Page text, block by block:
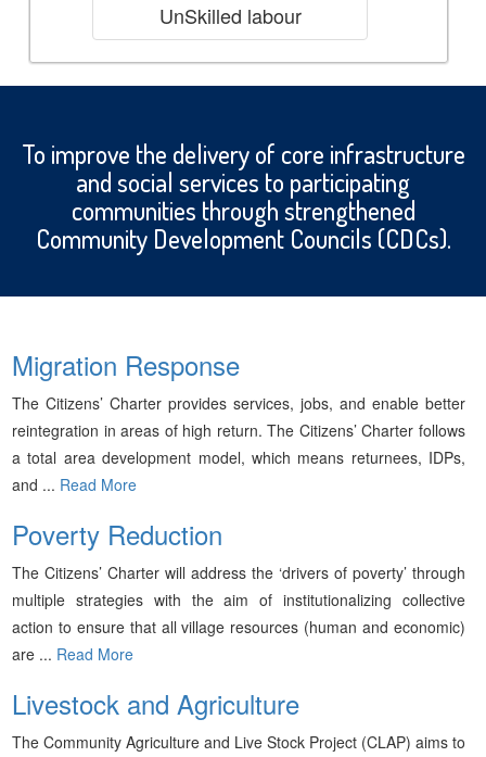
UnSkilled labour
To improve the delivery of core infrastructure
and social services to participating
communities through strengthened
Community Development Councils (CDCs).
Migration Response
The Citizens’ Charter provides services, jobs, and enable better
reintegration in areas of high return. The Citizens’ Charter follows
a total area development model, which means returnees, IDPs,
and ... Read More
Poverty Reduction
The Citizens’ Charter will address the ‘drivers of poverty’ through
multiple strategies with the aim of institutionalizing collective
action to ensure that all village resources (human and economic)
are ... Read More
Livestock and Agriculture
The Community Agriculture and Live Stock Project (CLAP) aims to